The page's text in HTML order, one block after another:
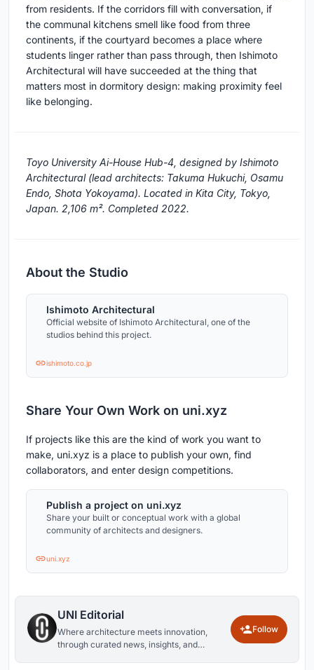
from residents. If the corridors fill with conversation, if
the communal kitchens smell like food from three
continents, if the courtyard becomes a place where
students linger rather than pass through, then Ishimoto
Architectural will have succeeded at the thing that
matters most in dormitory design: making proximity feel
like belonging.
Toyo University Ai-House Hub-4, designed by Ishimoto
Architectural (lead architects: Takuma Hukuchi, Osamu
Endo, Shota Yokoyama). Located in Kita City, Tokyo,
Japan. 2,106 m². Completed 2022.
About the Studio
Ishimoto Architectural
Official website of Ishimoto Architectural, one of the
studios behind this project.
ishimoto.co.jp
Share Your Own Work on uni.xyz
If projects like this are the kind of work you want to
make, uni.xyz is a place to publish your own, find
collaborators, and enter design competitions.
Publish a project on uni.xyz
Share your built or conceptual work with a global
community of architects and designers.
uni.xyz
UNI Editorial
Where architecture meets innovation,
through curated news, insights, and
Follow